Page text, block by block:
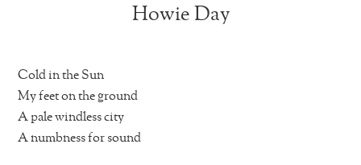
Howie Day
Cold in the Sun
My feet on the ground
A pale windless city
A numbness for sound